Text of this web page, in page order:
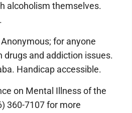
alcoholism themselves.
for anyone
drugs and addiction issues.
Handicap accessible.
on Mental Illness of the
360-7107 for more